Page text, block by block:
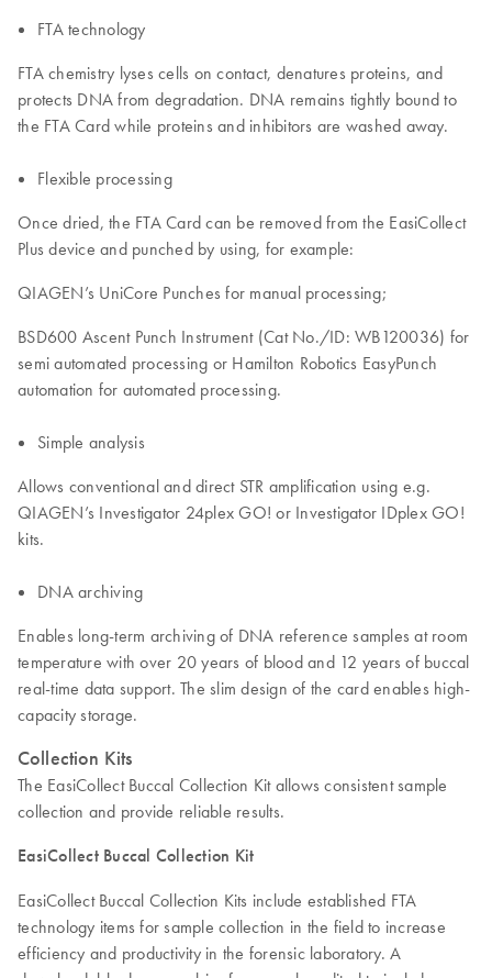
FTA technology
FTA chemistry lyses cells on contact, denatures proteins, and
protects DNA from degradation. DNA remains tightly bound to
the FTA Card while proteins and inhibitors are washed away.
Flexible processing
Once dried, the FTA Card can be removed from the EasiCollect
Plus device and punched by using, for example:
QIAGEN’s UniCore Punches for manual processing;
BSD600 Ascent Punch Instrument (Cat No./ID: WB120036) for
semi automated processing or Hamilton Robotics EasyPunch
automation for automated processing.
Simple analysis
Allows conventional and direct STR amplification using e.g.
QIAGEN’s Investigator 24plex GO! or Investigator IDplex GO!
kits.
DNA archiving
Enables long-term archiving of DNA reference samples at room
temperature with over 20 years of blood and 12 years of buccal
real-time data support. The slim design of the card enables high-
capacity storage.
Collection Kits
The EasiCollect Buccal Collection Kit allows consistent sample
collection and provide reliable results.
EasiCollect Buccal Collection Kit
EasiCollect Buccal Collection Kits include established FTA
technology items for sample collection in the field to increase
efficiency and productivity in the forensic laboratory. A